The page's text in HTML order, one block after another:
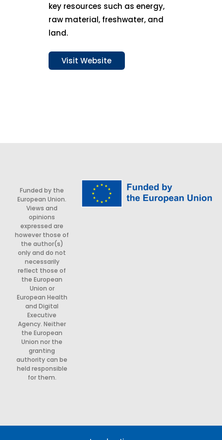
key resources such as energy,
raw material, freshwater, and
land.
Visit Website
Funded by the
European Union.
Views and
opinions
expressed are
however those of
the author(s)
only and do not
necessarily
reflect those of
the European
Union or
European Health
and Digital
Executive
Agency. Neither
the European
Union nor the
granting
authority can be
held responsible
for them.